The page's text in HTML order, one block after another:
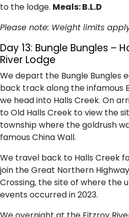
to the lodge. Meals: B.L.D
Please note: Weight limits
Day 13: Bungle Bungles –
River Lodge
We depart the Bungle Bungles
back track along the infamous
we head into Halls Creek. On
to Old Halls Creek to view the
township where the goldrush
famous China Wall.
We travel back to Halls Creek
join the Great Northern
Crossing, the site of where the
events occurred in 2023.